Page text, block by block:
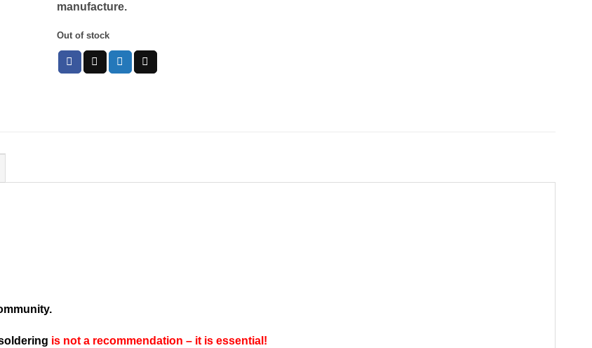
manufacture.
Out of stock
is not a recommendation – it is essential!